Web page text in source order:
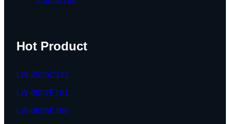
Hot Product
LW-2525C191
LW-0807E161
LW-0605E160